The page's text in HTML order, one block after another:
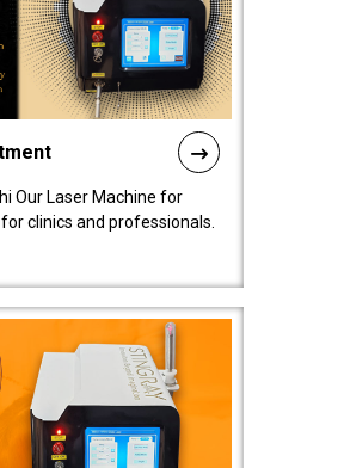
Our Laser Machine for
clinics and professionals.